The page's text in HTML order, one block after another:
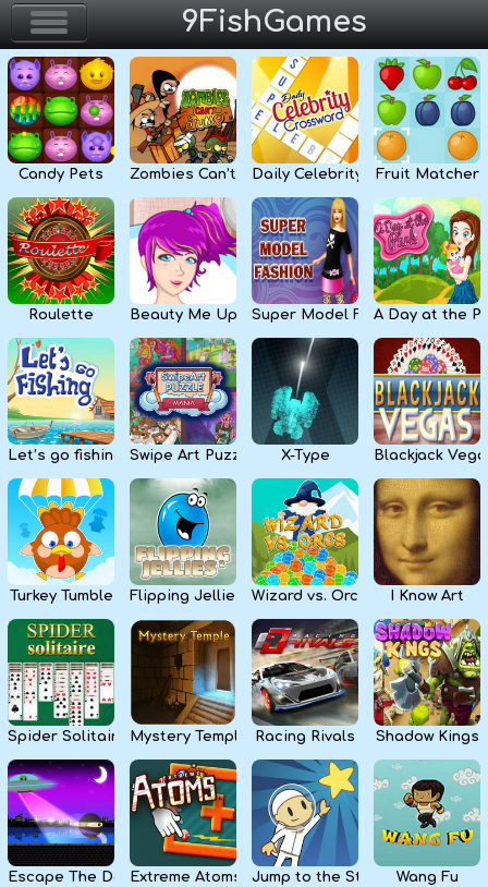
9FishGames
Home
Action & Arcade
Puzzle & Skill
Adventure & RPG
Strategy & Defense
Sport & Racing
Board & Casino
Girls
Kids
Apps
Candy Pets Zombies Can’t JumpDaily Celebrity Crossword
Fruit Matcher
Roulette Beauty Me Up Super Model FashionA Day at the
Let’s go fishing Swipe Art Puzzle X-Type Blackjack
Turkey Tumble Flipping Jellies Wizard vs. Orcs I Know Art
Spider Solitaire Mystery Temple Racing Rivals Shadow Kings
Escape The DarkExtreme Atoms Jump to the Stars Wang Fu